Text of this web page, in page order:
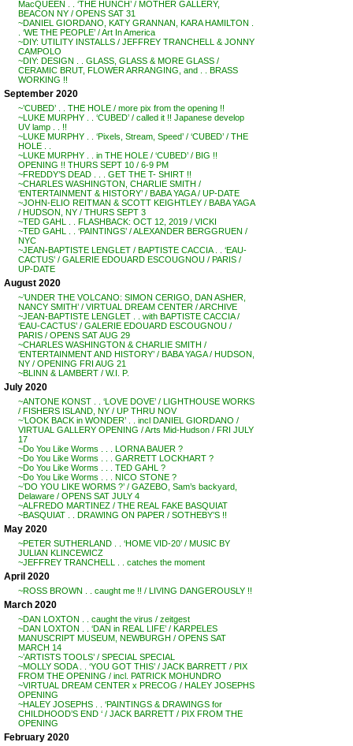
MacQUEEN . . ‘THE HUNCH’ / MOTHER GALLERY,
BEACON NY / OPENS SAT 31
~DANIEL GIORDANO, KATY GRANNAN, KARA HAMILTON .
. ‘WE THE PEOPLE’ / Art In America
~DIY: UTILITY INSTALLS / JEFFREY TRANCHELL & JONNY
CAMPOLO
~DIY: DESIGN . . GLASS, GLASS & MORE GLASS /
CERAMIC BRUT, FLOWER ARRANGING, and . . BRASS
WORKING !!
September 2020
~’CUBED’ . . THE HOLE / more pix from the opening !!
~LUKE MURPHY . . ‘CUBED’ / called it !! Japanese develop
UV lamp . . !!
~LUKE MURPHY . . ‘Pixels, Stream, Speed’ / ‘CUBED’ / THE
HOLE . .
~LUKE MURPHY . . in THE HOLE / ‘CUBED’ / BIG !!
OPENING !! THURS SEPT 10 / 6-9 PM
~FREDDY’S DEAD . . . GET THE T- SHIRT !!
~CHARLES WASHINGTON, CHARLIE SMITH /
‘ENTERTAINMENT & HISTORY’ / BABA YAGA / UP-DATE
~JOHN-ELIO REITMAN & SCOTT KEIGHTLEY / BABA YAGA
/ HUDSON, NY / THURS SEPT 3
~TED GAHL . . FLASHBACK: OCT 12, 2019 / VICKI
~TED GAHL . . ‘PAINTINGS’ / ALEXANDER BERGGRUEN /
NYC
~JEAN-BAPTISTE LENGLET / BAPTISTE CACCIA . . ‘EAU-
CACTUS’ / GALERIE EDOUARD ESCOUGNOU / PARIS /
UP-DATE
August 2020
~’UNDER THE VOLCANO: SIMON CERIGO, DAN ASHER,
NANCY SMITH’ / VIRTUAL DREAM CENTER / ARCHIVE
~JEAN-BAPTISTE LENGLET . . with BAPTISTE CACCIA /
‘EAU-CACTUS’ / GALERIE EDOUARD ESCOUGNOU /
PARIS / OPENS SAT AUG 29
~CHARLES WASHINGTON & CHARLIE SMITH /
‘ENTERTAINMENT AND HISTORY’ / BABA YAGA / HUDSON,
NY / OPENING FRI AUG 21
~BLINN & LAMBERT / W.I. P.
July 2020
~ANTONE KONST . . ‘LOVE DOVE’ / LIGHTHOUSE WORKS
/ FISHERS ISLAND, NY / UP THRU NOV
~’LOOK BACK in WONDER’ . . incl DANIEL GIORDANO /
VIRTUAL GALLERY OPENING / Arts Mid-Hudson / FRI JULY
17
~Do You Like Worms . . . LORNA BAUER ?
~Do You Like Worms . . . GARRETT LOCKHART ?
~Do You Like Worms . . . TED GAHL ?
~Do You Like Worms . . . NICO STONE ?
~’DO YOU LIKE WORMS ?’ / GAZEBO, Sam’s backyard,
Delaware / OPENS SAT JULY 4
~ALFREDO MARTINEZ / THE REAL FAKE BASQUIAT
~BASQUIAT . . DRAWING ON PAPER / SOTHEBY’S !!
May 2020
~PETER SUTHERLAND . . ‘HOME VID-20’ / MUSIC BY
JULIAN KLINCEWICZ
~JEFFREY TRANCHELL . . catches the moment
April 2020
~ROSS BROWN . . caught me !! / LIVING DANGEROUSLY !!
March 2020
~DAN LOXTON . . caught the virus / zeitgest
~DAN LOXTON . . ‘DAN in REAL LIFE’ / KARPELES
MANUSCRIPT MUSEUM, NEWBURGH / OPENS SAT
MARCH 14
~’ARTISTS TOOLS’ / SPECIAL SPECIAL
~MOLLY SODA . . ‘YOU GOT THIS’ / JACK BARRETT / PIX
FROM THE OPENING / incl. PATRICK MOHUNDRO
~VIRTUAL DREAM CENTER x PRECOG / HALEY JOSEPHS
OPENING
~HALEY JOSEPHS . . ‘PAINTINGS & DRAWINGS for
CHILDHOOD’S END ‘ / JACK BARRETT / PIX FROM THE
OPENING
February 2020